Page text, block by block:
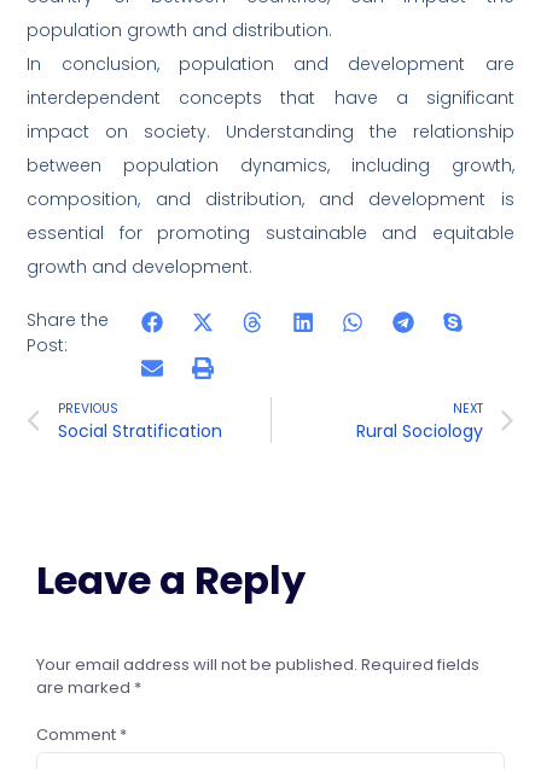
population growth and distribution.
In conclusion, population and development are
interdependent concepts that have a significant
impact on society. Understanding the relationship
between population dynamics, including growth,
composition, and distribution, and development is
essential for promoting sustainable and equitable
growth and development.
Share the
Post:
PREVIOUS
Social Stratification
NEXT
Rural Sociology
Leave a Reply
Your email address will not be published. Required fields
are marked *
Comment *